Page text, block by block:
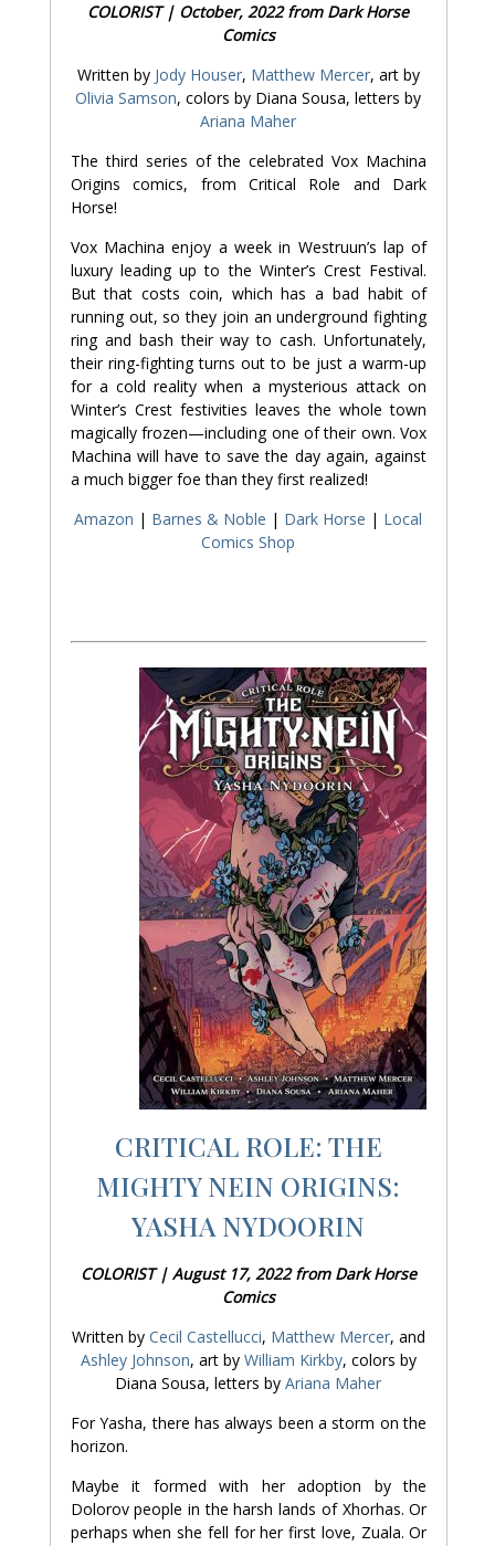
COLORIST | October, 2022 from Dark Horse
Comics
Written by Jody Houser, Matthew Mercer, art by
Olivia Samson, colors by Diana Sousa, letters by
Ariana Maher
The third series of the celebratedVox Machina
Origins comics, from Critical Role and Dark
Horse!
Vox Machina enjoy a week in Westruun’s lap of
luxury leading up to the Winter’s Crest Festival.
But that costs coin, which has a bad habit of
running out, so they join an underground fighting
ring and bash their way to cash. Unfortunately,
their ring-fighting turns out to be just a warm-up
for a cold reality when a mysterious attack on
Winter’s Crest festivities leaves the whole town
magically frozen—including one of their own. Vox
Machina will have to save the day again, against
a much bigger foe than they first realized!
Amazon | Barnes & Noble | Dark Horse | Local
Comics Shop
CRITICAL ROLE: THE
MIGHTY NEIN ORIGINS:
YASHA NYDOORIN
COLORIST | August 17, 2022 from Dark Horse
Comics
Written by Cecil Castellucci, Matthew Mercer, and
Ashley Johnson, art by William Kirkby, colors by
Diana Sousa, letters byAriana Maher
For Yasha, there has always been a storm on the
horizon.
Maybe it formed with her adoption by the
Dolorov people in the harsh lands of Xhorhas. Or
perhaps when she fell for her first love, Zuala. Or